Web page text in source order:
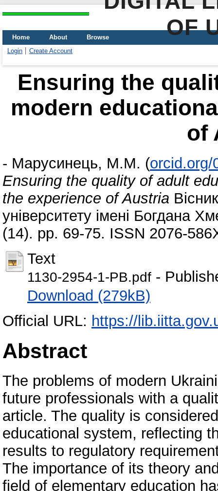
OF
Home About
Browse
Login
Create Account
Ensuring the
modern
of
- Марусинець, М.М. (orcid.org/
Ensuring the quality of adult
the experience of Austria
університету імені Богдана
(14). pp. 69-75. ISSN 2076-
Text
1130-2954-1-PB.pdf -
Download (279kB)
Official URL: https://
Abstract
The problems of modern
future professionals with a
article. The quality is
educational system, reflecting
results to regulatory
The importance of its theory
field of elementary education